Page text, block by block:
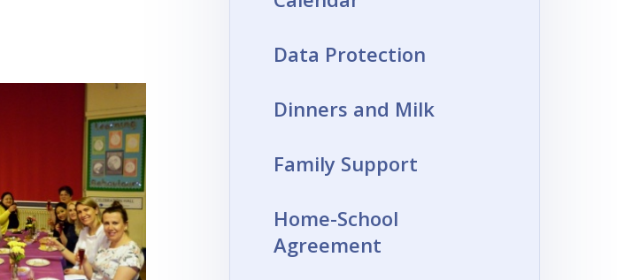
Data Protection
Dinners and Milk
Family Support
Home-School
Agreement